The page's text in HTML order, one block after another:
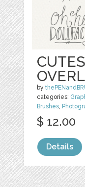
by
categories:
Brushes,
$ 12.00
Details